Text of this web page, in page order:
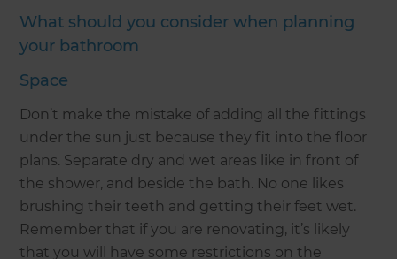
What should you consider when planning
your bathroom
Space
Don’t make the mistake of adding all the fittings
under the sun just because they fit into the floor
plans. Separate dry and wet areas like in front of
the shower, and beside the bath. No one likes
brushing their teeth and getting their feet wet.
Remember that if you are renovating, it’s likely
that you will have some restrictions on the